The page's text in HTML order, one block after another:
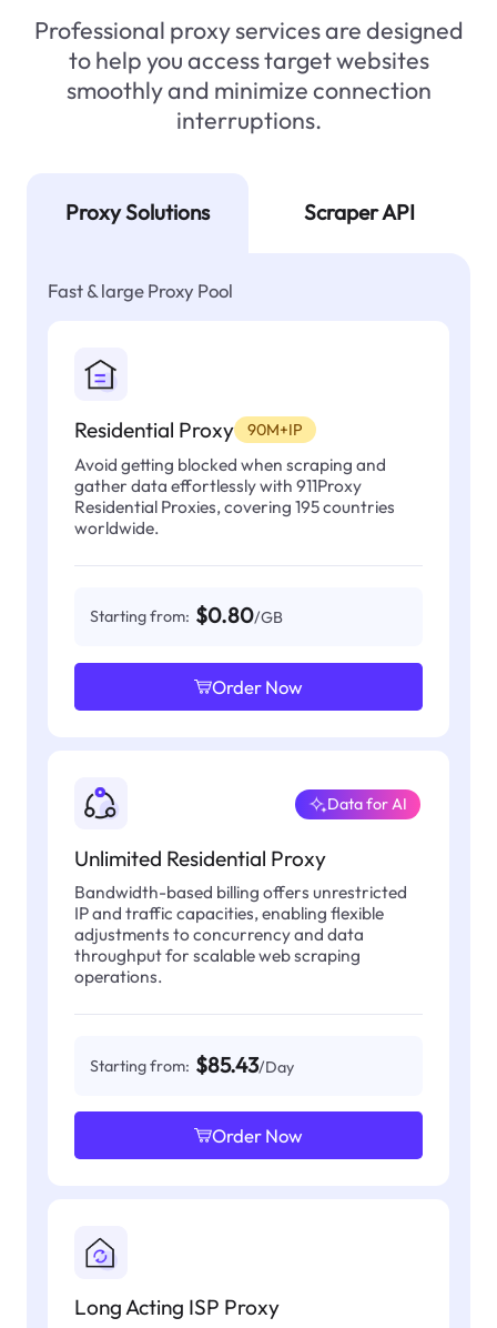
Professional proxy services are designed
to help you access target websites
smoothly and minimize connection
interruptions.
Proxy Solutions Scraper API
Fast & large Proxy Pool
Residential Proxy 90M+IP
Avoid getting blocked when scraping and
gather data effortlessly with 911Proxy
Residential Proxies, covering 195 countries
worldwide.
Starting from: $0.80/GB
Order Now
Unlimited Residential Proxy
Data for AI
Bandwidth-based billing offers unrestricted
IP and traffic capacities, enabling flexible
adjustments to concurrency and data
throughput for scalable web scraping
operations.
Starting from: $85.43/Day
Order Now
Long Acting ISP Proxy